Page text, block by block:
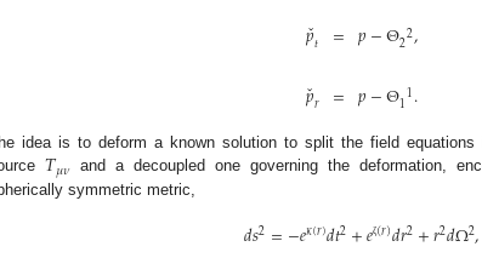
𝑝
ˇ𝑡 = 𝑝−Θ2
2,
𝑝
ˇ𝑟 = 𝑝−Θ1
1 .
idea is to deform a known solution to split the field
𝑇𝜇𝜈and a decoupled one governing the deformation,
symmetric metric,
𝑑𝑠2=−𝑒𝜅(𝑟)𝑑𝑡2+𝑒ζ(𝑟)𝑑𝑟2+𝑟2𝑑Ω2,